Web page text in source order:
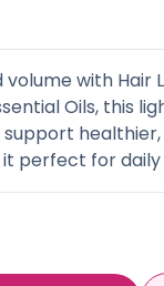
with Hair
Oils, this
support
perfect for daily